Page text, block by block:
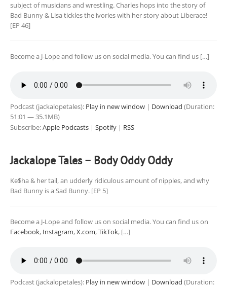
subject of musicians and wrestling. Charles hops into the story of
Bad Bunny & Lisa tickles the ivories with her story about Liberace!
[EP 46]
Become a J-Lope and follow us on social media. You can find us […]
Podcast (jackalopetales): Play in new window | Download (Duration:
51:01 — 35.1MB)
Subscribe:Apple Podcasts | Spotify | RSS
Jackalope Tales – Body Oddy Oddy
Ke$ha & her tail, an udderly ridiculous amount of nipples, and why
Bad Bunny is a Sad Bunny. [EP 5]
Become a J-Lope and follow us on social media. You can find us on
Facebook, Instagram,X.com,TikTok, […]
Podcast (jackalopetales): Play in new window | Download (Duration: